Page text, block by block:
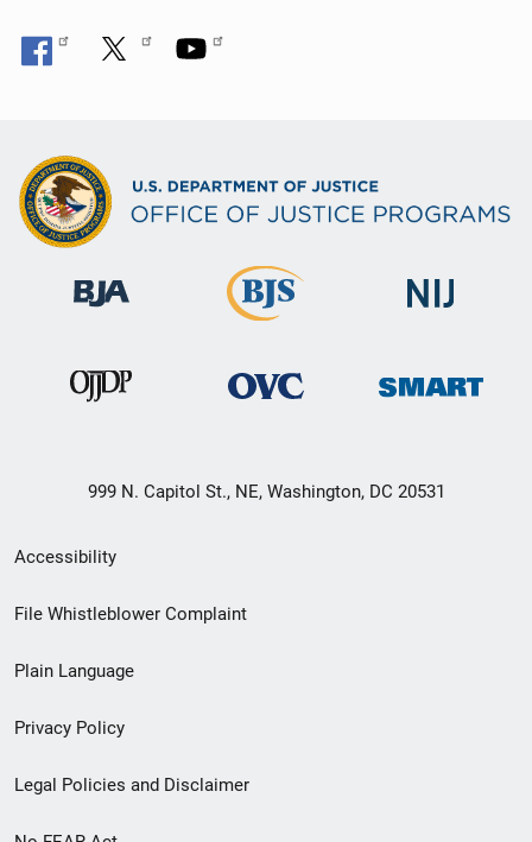
999 N. Capitol St., NE, Washington, DC 20531
Secondary
Footer
menu
Accessibility
File Whistleblower Complaint
Plain Language
Privacy Policy
Legal Policies and Disclaimer